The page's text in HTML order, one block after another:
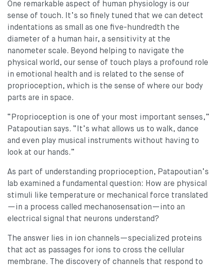
One remarkable aspect of human physiology is our
sense of touch. It’s so finely tuned that we can detect
indentations as small as one five-hundredth the
diameter of a human hair, a sensitivity at the
nanometer scale. Beyond helping to navigate the
physical world, our sense of touch plays a profound role
in emotional health and is related to the sense of
proprioception, which is the sense of where our body
parts are in space.
“Proprioception is one of your most important senses,”
Patapoutian says. “It’s what allows us to walk, dance
and even play musical instruments without having to
look at our hands.”
As part of understanding proprioception, Patapoutian’s
lab examined a fundamental question: How are physical
stimuli like temperature or mechanical force translated
—in a process called mechanosensation—into an
electrical signal that neurons understand?
The answer lies in ion channels—specialized proteins
that act as passages for ions to cross the cellular
membrane. The discovery of channels that respond to